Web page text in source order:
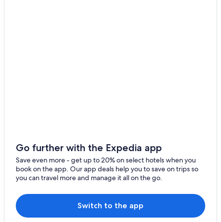
Hotels with Early Check-in in Gold Coast
Hotels with an Indoor Pool in Gold Coast
Golf Hotels in Gold Coast
Family Hotels in Gold Coast
4 Star Hotels in Gold Coast
Go further with the Expedia app
Save even more - get up to 20% on select hotels when you
book on the app. Our app deals help you to save on trips so
you can travel more and manage it all on the go.
Switch to the app